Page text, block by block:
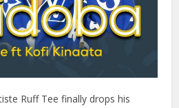
Ruff Tee finally drops his